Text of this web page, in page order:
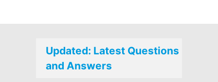
Updated: Latest Questions
and Answers